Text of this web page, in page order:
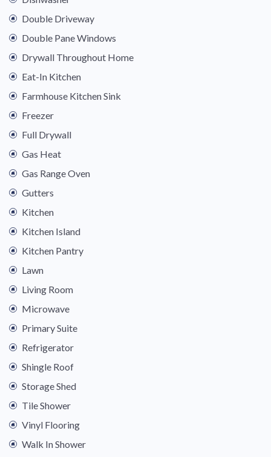
Double Driveway
Double Pane Windows
Drywall Throughout Home
Eat-In Kitchen
Farmhouse Kitchen Sink
Freezer
Full Drywall
Gas Heat
Gas Range Oven
Gutters
Kitchen
Kitchen Island
Kitchen Pantry
Lawn
Living Room
Microwave
Primary Suite
Refrigerator
Shingle Roof
Storage Shed
Tile Shower
Vinyl Flooring
Walk In Shower